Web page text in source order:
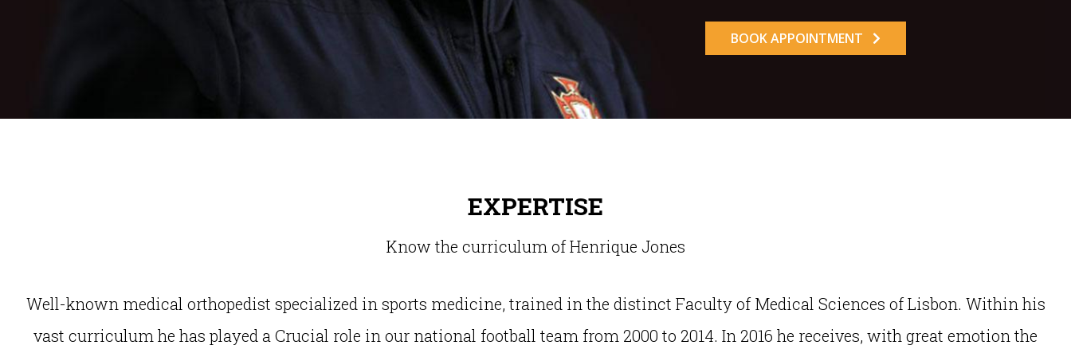
BOOK APPOINTMENT
EXPERTISE
Know the curriculum of Henrique Jones
Well-known medical orthopedist specialized in sports medicine, trained in the distinct Faculty of Medical Sciences of Lisbon. Within his
vast curriculum he has played a Crucial role in our national football team from 2000 to 2014. In 2016 he receives, with great emotion the